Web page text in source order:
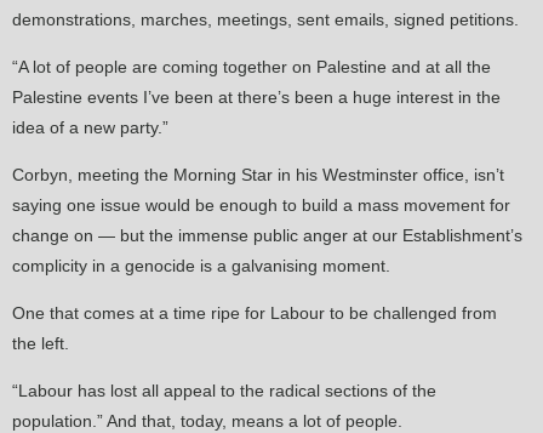
demonstrations, marches, meetings, sent emails, signed petitions.
“A lot of people are coming together on Palestine and at all the
Palestine events I’ve been at there’s been a huge interest in the
idea of a new party.”
Corbyn, meeting the Morning Star in his Westminster office, isn’t
saying one issue would be enough to build a mass movement for
change on — but the immense public anger at our Establishment’s
complicity in a genocide is a galvanising moment.
One that comes at a time ripe for Labour to be challenged from
the left.
“Labour has lost all appeal to the radical sections of the
population.” And that, today, means a lot of people.